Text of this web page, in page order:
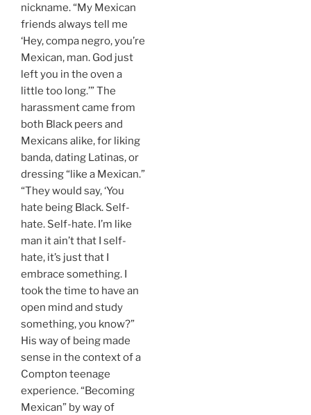
nickname. “My Mexican
friends always tell me
‘Hey, compa negro, you’re
Mexican, man. God just
left you in the oven a
little too long.’” The
harassment came from
both Black peers and
Mexicans alike, for liking
banda, dating Latinas, or
dressing “like a Mexican.”
“They would say, ‘You
hate being Black. Self-
hate. Self-hate. I’m like
man it ain’t that I self-
hate, it’s just that I
embrace something. I
took the time to have an
open mind and study
something, you know?”
His way of being made
sense in the context of a
Compton teenage
experience. “Becoming
Mexican” by way of